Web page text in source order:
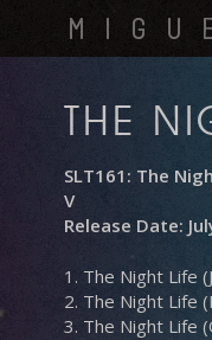
main
THE
SLT161: The
V
Release Date:
1. The Night Life
2. The Night Life
3. The Night Life